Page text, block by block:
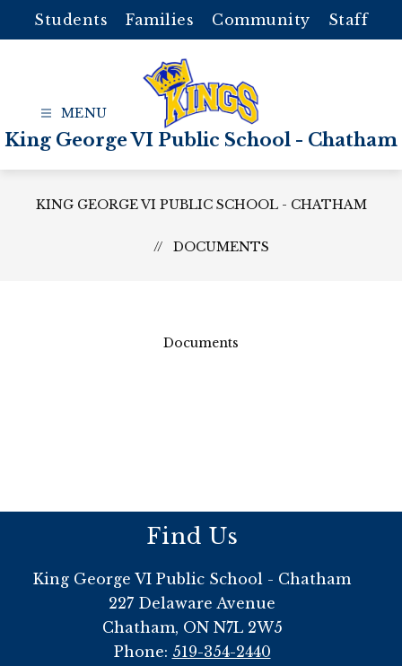
content
Students Families Community Staff
King George VI Public School - Chatham
KING GEORGE VI PUBLIC SCHOOL - CHATHAM
DOCUMENTS
Documents
Find Us
King George VI Public School - Chatham
227 Delaware Avenue
Chatham, ON N7L 2W5
Phone: 519-354-2440